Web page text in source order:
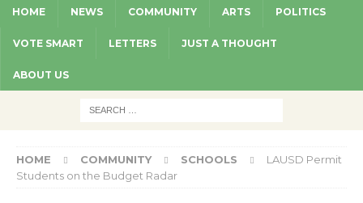
HOME NEWS COMMUNITY ARTS POLITICS
VOTE SMART LETTERS JUST A THOUGHT
ABOUT US
HOME COMMUNITY SCHOOLS
LAUSD Permit
Students on the Budget Radar